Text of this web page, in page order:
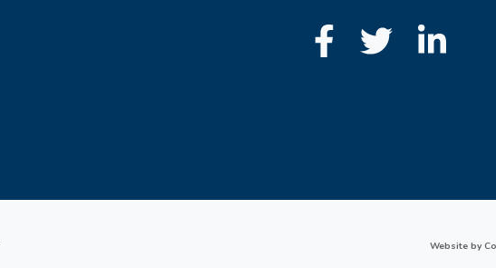
Website by